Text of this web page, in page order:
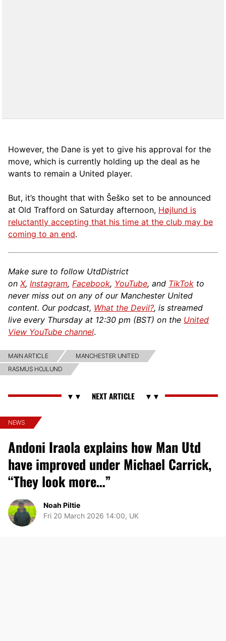
However, the Dane is yet to give his approval for the
move, which is currently holding up the deal as he
wants to remain a United player.
But, it’s thought that with Šeško set to be announced
at Old Trafford on Saturday afternoon, Højlund is
reluctantly accepting that his time at the club may be
coming to an end.
Make sure to follow UtdDistrict
on X, Instagram, Facebook, YouTube, and TikTok to
never miss out on any of our Manchester United
content. Our podcast, What the Devil?, is streamed
live every Thursday at 12:30 pm (BST) on the United
View YouTube channel.
MAIN ARTICLE
MANCHESTER UNITED
RASMUS HOJLUND
NEWS
Andoni Iraola explains how Man Utd
have improved under Michael Carrick,
“They look more…”
Noah Piltie
Fri 20 March 2026 14:00, UK